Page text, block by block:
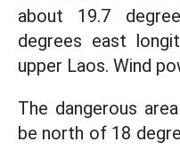
about 19.7
degrees east
upper Laos. Wind
The dangerous
be north of 18